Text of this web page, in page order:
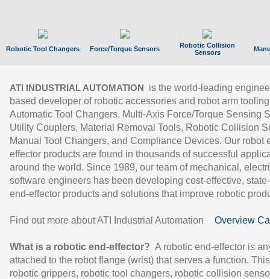
Robotic Tool Changers Force/Torque Sensors
Robotic Collision
Sensors
ATI INDUSTRIAL AUTOMATION
is the world-leading
based developer of robotic accessories and robot arm
Automatic Tool Changers, Multi-Axis Force/Torque Sensing
Utility Couplers, Material Removal Tools, Robotic Collision
Manual Tool Changers, and Compliance Devices. Our robot
effector products are found in thousands of successful
around the world. Since 1989, our team of mechanical,
software engineers has been developing cost-effective,
end-effector products and solutions that improve robotic
Find out more about ATI Industrial Automation Overview
What is a robotic end-effector? A robotic end-effector is
attached to the robot flange (wrist) that serves a function.
robotic grippers, robotic tool changers, robotic collision